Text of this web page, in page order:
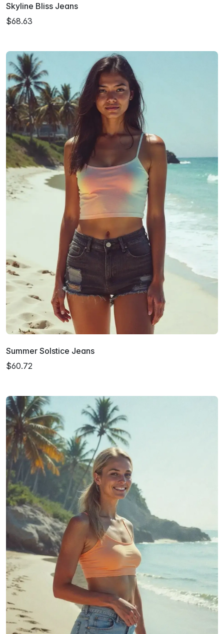
Skyline Bliss Jeans
$68.63
Summer Solstice Jeans
$60.72